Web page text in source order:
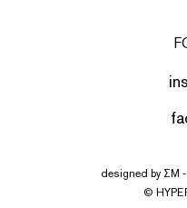
designed by ΣΜ
©